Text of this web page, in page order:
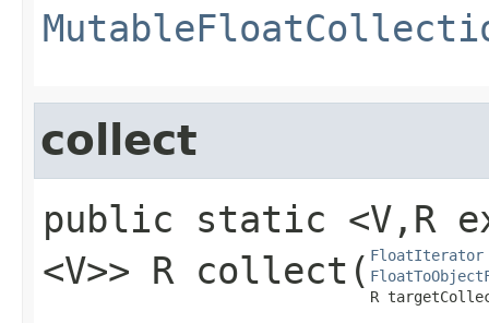
collect
public static <V,​ R
<V>> R collect ​( FloatIterator
R